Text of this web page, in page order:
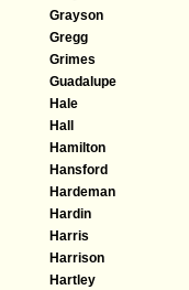
Grayson
Gregg
Grimes
Guadalupe
Hale
Hall
Hamilton
Hansford
Hardeman
Hardin
Harris
Harrison
Hartley